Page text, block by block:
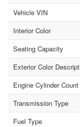
Vehicle VIN
Interior Color
Seating Capacity
Exterior Color
Engine Cylinder Count
Transmission Type
Fuel Type